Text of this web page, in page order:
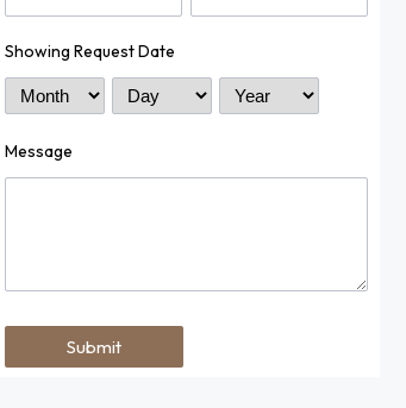
Showing Request Date
Month Day Year
Message